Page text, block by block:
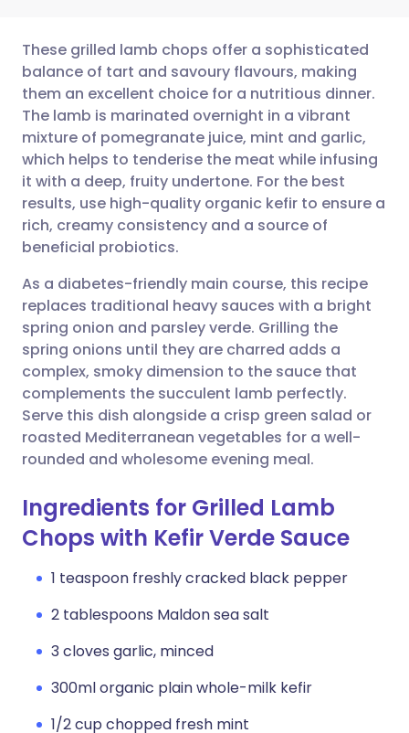
Share via email
Share via Facebook
Share via LinkedIn
Share via X
Share via WhatsApp
Copy link
🇬🇧 English 🇩🇪 Deutsch
🇪🇸 Español 🇫🇷 Français
🇮🇹 Italiano 🇵🇹
🇮🇳 हिन्दी
🇸🇦 عربي 🇸🇪 Svenska
These grilled lamb chops offer a sophisticated
balance of tart and savoury flavours, making
them an excellent choice for a nutritious dinner.
The lamb is marinated overnight in a vibrant
mixture of pomegranate juice, mint and garlic,
which helps to tenderise the meat while infusing
it with a deep, fruity undertone. For the best
results, use high-quality organic kefir to ensure a
rich, creamy consistency and a source of
beneficial probiotics.
As a diabetes-friendly main course, this recipe
replaces traditional heavy sauces with a bright
spring onion and parsley verde. Grilling the
spring onions until they are charred adds a
complex, smoky dimension to the sauce that
complements the succulent lamb perfectly.
Serve this dish alongside a crisp green salad or
roasted Mediterranean vegetables for a well-
rounded and wholesome evening meal.
Ingredients for Grilled Lamb
Chops with Kefir Verde Sauce
1 teaspoon freshly cracked black pepper
2 tablespoons Maldon sea salt
3 cloves garlic, minced
300ml organic plain whole-milk kefir
1/2 cup chopped fresh mint